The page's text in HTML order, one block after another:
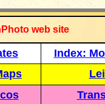
web site
Index: